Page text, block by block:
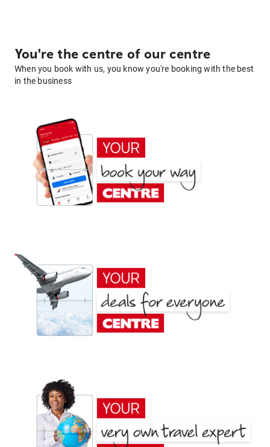
You're the centre of our centre
When you book with us, you know you're booking with the best
in the business